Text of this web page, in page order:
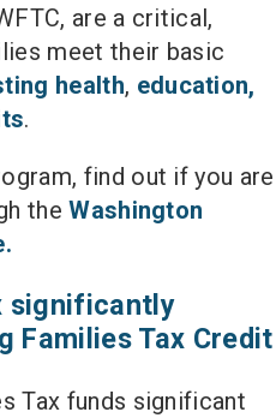
are a critical,
meet their basic
health, education,
.
find out if you are
theWashington
significantly
Families Tax Credit
Tax funds significant